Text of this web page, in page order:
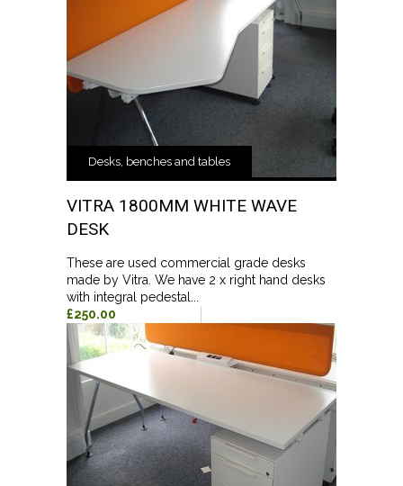
Desks, benches and tables
VITRA 1800MM WHITE WAVE
DESK
These are used commercial grade desks
made by Vitra. We have 2 x right hand desks
with integral pedestal...
£250.00